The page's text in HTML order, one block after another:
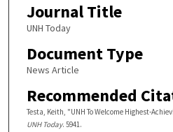
Journal Title
UNH Today
Document Type
News Article
Recommended
Testa, Keith, "UNH To Welcome Highest-
UNH Today. 5941.